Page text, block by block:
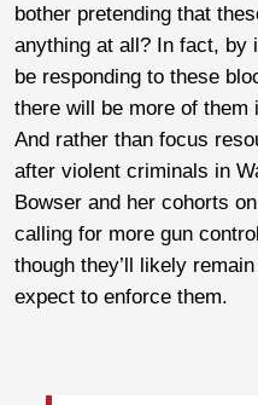
bother pretending that
anything at all? In fact, by
be responding to these
there will be more of them
And rather than focus
after violent criminals in
Bowser and her cohorts
calling for more gun
though they’ll likely
expect to enforce them.